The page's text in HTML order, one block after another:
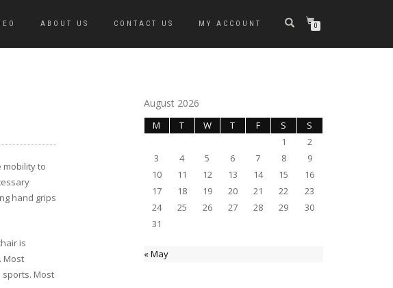
ABOUT US CONTACT US MY ACCOUNT 0
to
hand grips
is
Most
Most
August 2026
M T W T F S
S
1
2
3
4 5 6 7 8
9
10
11 12 13 14 15
16
17
18 19 20 21 22
23
24
25 26 27 28 29
30
31
« May